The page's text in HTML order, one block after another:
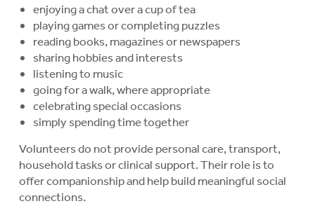
enjoying a chat over a cup of tea
playing games or completing puzzles
reading books, magazines or newspapers
sharing hobbies and interests
listening to music
going for a walk, where appropriate
celebrating special occasions
simply spending time together
Volunteers do not provide personal care, transport,
household tasks or clinical support. Their role is to
offer companionship and help build meaningful social
connections.